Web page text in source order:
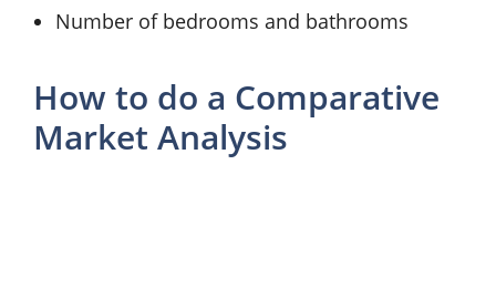
Number of bedrooms and bathrooms
How to do a Comparative
Market Analysis